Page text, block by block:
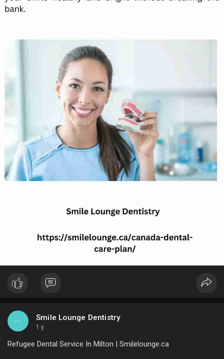
Smile Lounge Dentistry
1 y
Refugee Dental Service In Milton | Smilelounge.ca